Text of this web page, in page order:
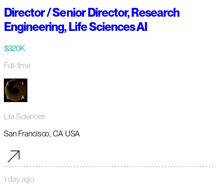
Director / Senior Director, Research
Engineering, Life Sciences AI
$320K
Full-time
Lila Sciences
San Francisco, CA USA
1 day ago